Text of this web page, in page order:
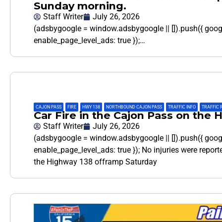
Sunday morning.
Staff Writer
July 26, 2026
(adsbygoogle = window.adsbygoogle || []).push({
enable_page_level_ads: true });…
CAJON PASS FIRE HWY 138 NORTHBOUND CAJON PASS TRAFFIC INFO TRAFFIC
Car Fire in the Cajon Pass on the
Staff Writer
July 26, 2026
(adsbygoogle = window.adsbygoogle || []).push({
enable_page_level_ads: true }); No injuries were
the Highway 138 offramp Saturday